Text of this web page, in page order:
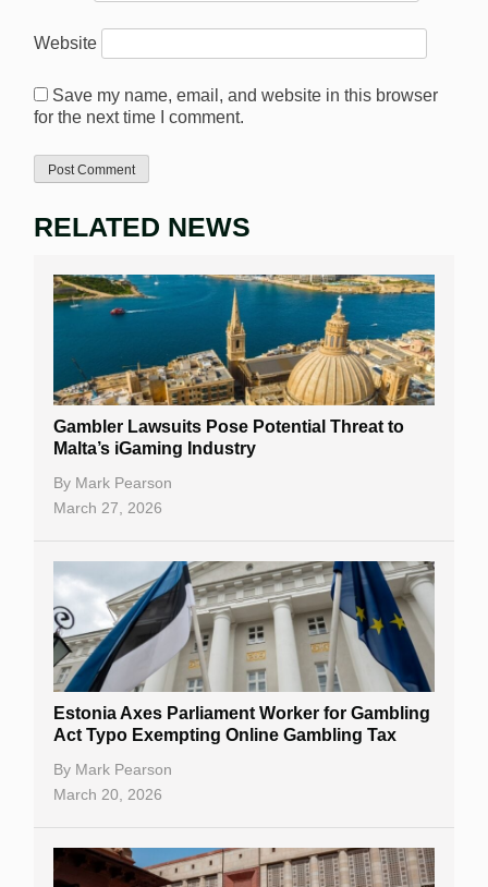
Website
Save my name, email, and website in this browser
for the next time I comment.
RELATED NEWS
Gambler Lawsuits Pose Potential Threat to
Malta’s iGaming Industry
By Mark Pearson
March 27, 2026
Estonia Axes Parliament Worker for Gambling
Act Typo Exempting Online Gambling Tax
By Mark Pearson
March 20, 2026